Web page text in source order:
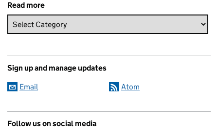
Read more
Sign up and manage updates
Email Atom
Follow us on social media